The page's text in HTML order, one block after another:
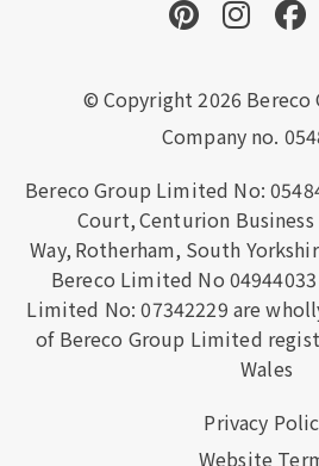
© Copyright 2026
Company no.
Bereco Group Limited No:
Court,Centurion Business
Way, Rotherham, South
Bereco Limited No
Limited No: 07342229 are
of Bereco Group Limited
Wales
Privacy
Website